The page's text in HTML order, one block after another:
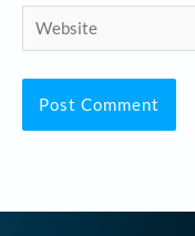
Website